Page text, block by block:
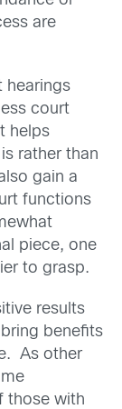
are
hearings
court
helps
rather than
gain a
functions
piece, one
to grasp.
results
benefits
As other
those with